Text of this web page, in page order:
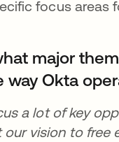
focus areas
major
Okta
a lot of key
vision to free